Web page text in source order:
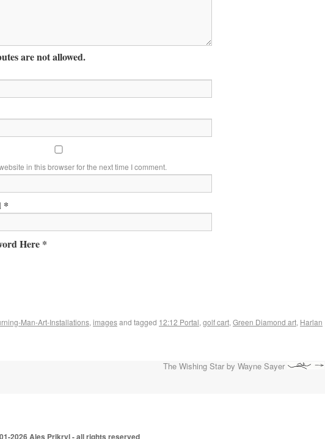
are not allowed.
in this browser for the next time I comment.
*
Here *
Man-Art-Installations, imagesand tagged 12:12 Portal, golf cart, Green Diamond art, Harlan
The Wishing Star by Wayne Sayer
2026 Ales Prikryl - all rights reserved